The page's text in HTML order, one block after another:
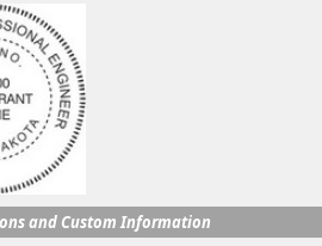
and Custom Information